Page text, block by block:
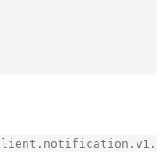
. notification . v1 .